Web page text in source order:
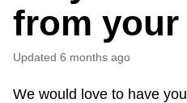
from your
Updated 6 months ago
We would love to have